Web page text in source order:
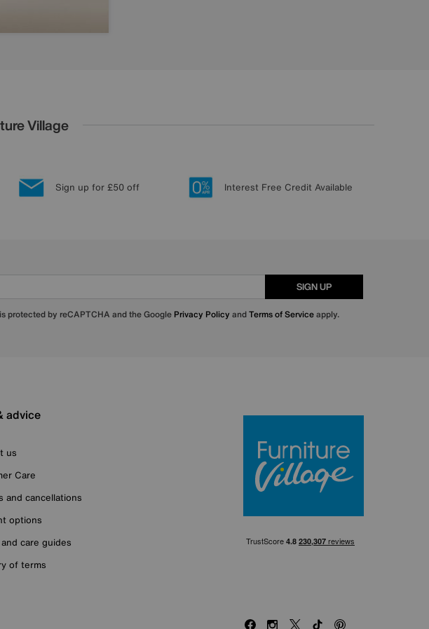
Village
Sign up for £50 off Interest Free Credit Available
SIGN UP
protected by reCAPTCHA and the Google Privacy Policy andTerms of Serviceapply.
advice
us
Care
and cancellations
options
care guides
of terms
FacebookInstagram
X TikTokPinterest